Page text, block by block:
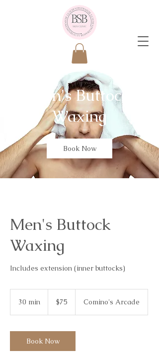
Men's Buttock
Waxing
Book Now
Men's Buttock
Waxing
Includes extension (inner buttocks)
30 min
i
n
dollars$75 Comino's Arcade
Book Now